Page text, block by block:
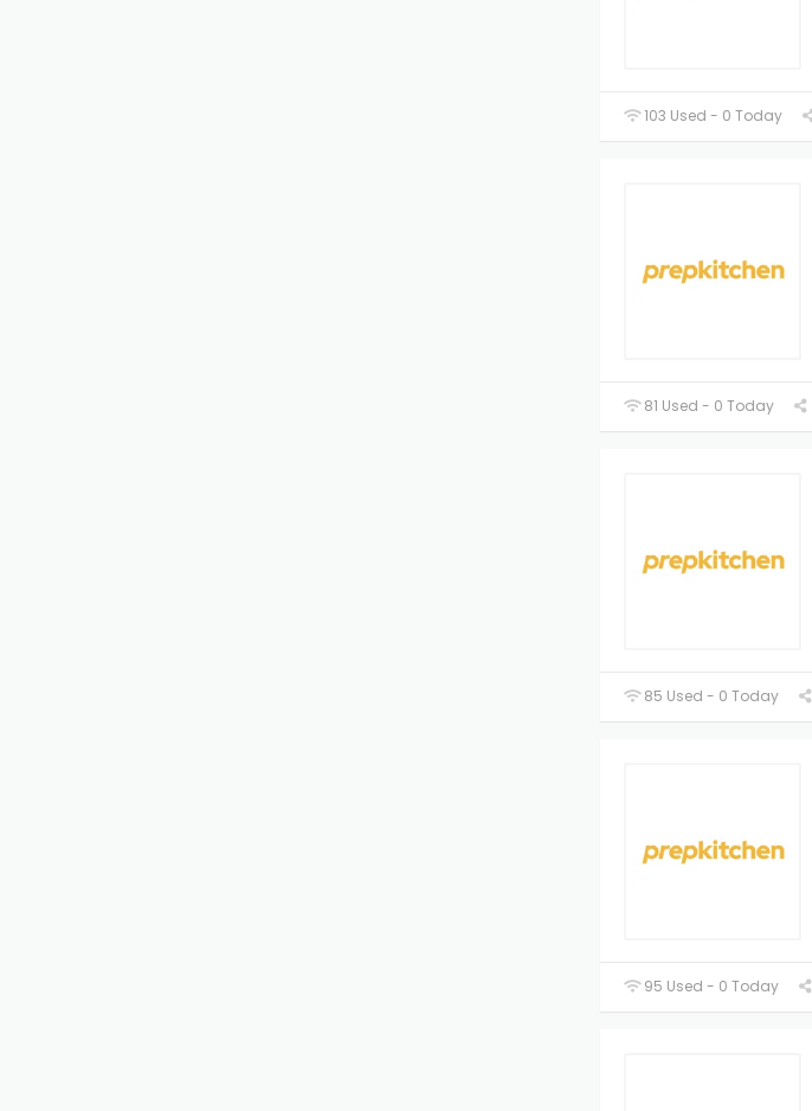
103 Used - 0 Today
81 Used - 0 Today
85 Used - 0 Today
95 Used - 0 Today